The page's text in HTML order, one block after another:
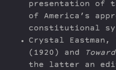
presentation of
of America’s
constitutional
Crystal Eastman,
(1920) and
the latter an